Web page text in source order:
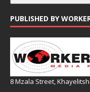
PUBLISHED BY
8 Mzala Street,